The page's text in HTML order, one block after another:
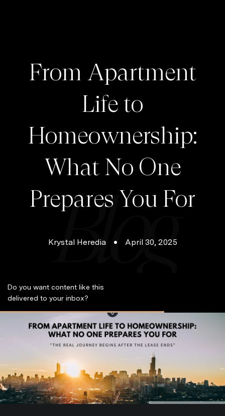
From Apartment
Life to
Homeownership:
What No One
Prepares You For
Krystal Heredia April 30, 2025
Do you want content like this
delivered to your inbox?
b